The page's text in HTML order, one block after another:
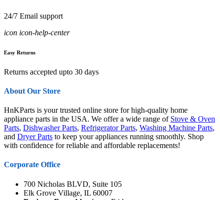
24/7 Email support
icon icon-help-center
Easy Returns
Returns accepted upto 30 days
About Our Store
HnKParts is your trusted online store for high-quality home
appliance parts in the USA. We offer a wide range of Stove & Oven
Parts, Dishwasher Parts, Refrigerator Parts, Washing Machine Parts,
and Dryer Parts to keep your appliances running smoothly. Shop
with confidence for reliable and affordable replacements!
Corporate Office
700 Nicholas BLVD, Suite 105
Elk Grove Village, IL 60007